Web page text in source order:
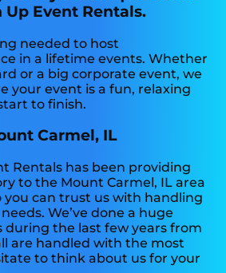
Event Rentals.
needed to host
in a lifetime events. Whether
or a big corporate event, we
your event is a fun, relaxing
to finish.
Carmel, IL
Rentals has been providing
to the Mount Carmel, IL area
you can trust us with handling
needs. We’ve done a huge
during the last few years from
are handled with the most
to think about us for your